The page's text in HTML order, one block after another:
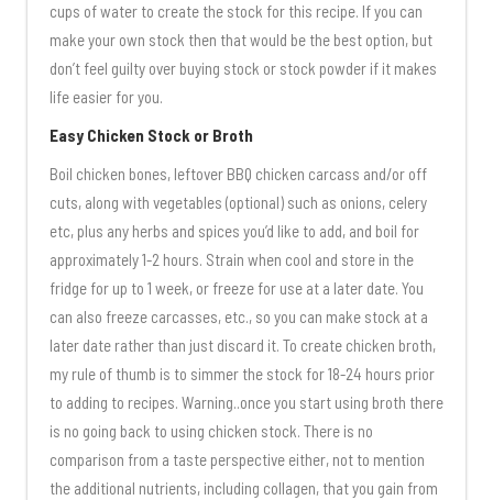
cups of water to create the stock for this recipe. If you can
make your own stock then that would be the best option, but
don’t feel guilty over buying stock or stock powder if it makes
life easier for you.
Easy Chicken Stock or Broth
Boil chicken bones, leftover BBQ chicken carcass and/or off
cuts, along with vegetables (optional) such as onions, celery
etc, plus any herbs and spices you’d like to add, and boil for
approximately 1-2 hours. Strain when cool and store in the
fridge for up to 1 week, or freeze for use at a later date. You
can also freeze carcasses, etc., so you can make stock at a
later date rather than just discard it. To create chicken broth,
my rule of thumb is to simmer the stock for 18-24 hours prior
to adding to recipes. Warning..once you start using broth there
is no going back to using chicken stock. There is no
comparison from a taste perspective either, not to mention
the additional nutrients, including collagen, that you gain from